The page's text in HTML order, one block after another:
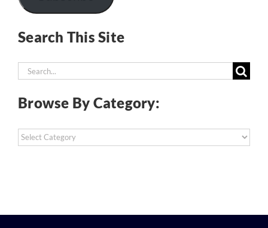
Search This Site
Search
Browse By Category:
Browse